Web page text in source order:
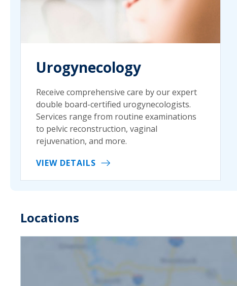
Urogynecology
Receive comprehensive care by our expert
double board-certified urogynecologists.
Services range from routine examinations
to pelvic reconstruction, vaginal
rejuvenation, and more.
VIEW DETAILS
Locations